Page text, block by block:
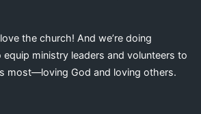
the church! And we’re doing
ministry leaders and volunteers to
most—loving God and loving others.